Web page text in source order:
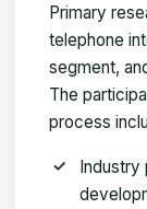
Primary
telephone
segment,
The
process
Industry